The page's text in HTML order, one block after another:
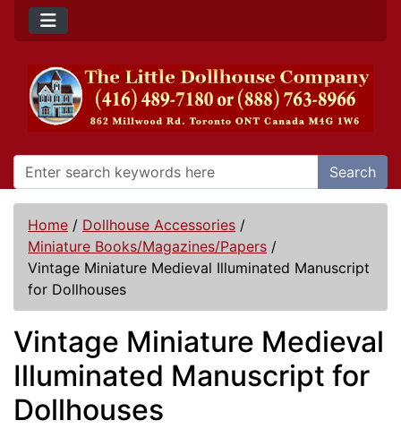
Search
Home / Dollhouse Accessories /
Miniature Books/Magazines/Papers /
Vintage Miniature Medieval Illuminated Manuscript
for Dollhouses
Vintage Miniature Medieval
Illuminated Manuscript for
Dollhouses